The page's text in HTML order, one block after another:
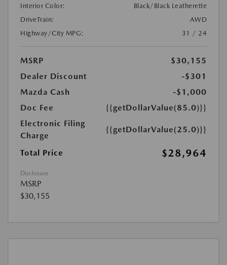
Interior Color:
Black/Black Leatherette
DriveTrain:
AWD
Highway/City MPG:
31 / 24
MSRP
$30,155
Dealer Discount
-$301
Mazda Cash
-$1,000
Doc Fee
{{getDollarValue(85.0)}}
Electronic Filing
Charge
{{getDollarValue(25.0)}}
Total Price $28,964
Disclosure
MSRP
$30,155